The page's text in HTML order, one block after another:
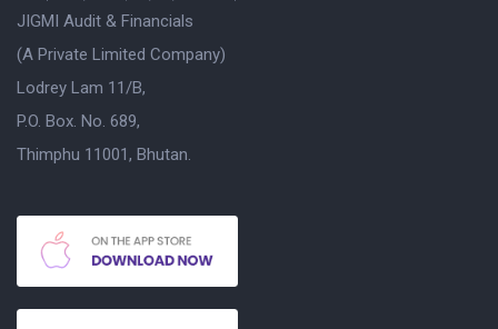
JIGMI Audit & Financials
(A Private Limited Company)
Lodrey Lam 11/B,
P.O. Box. No. 689,
Thimphu 11001, Bhutan.